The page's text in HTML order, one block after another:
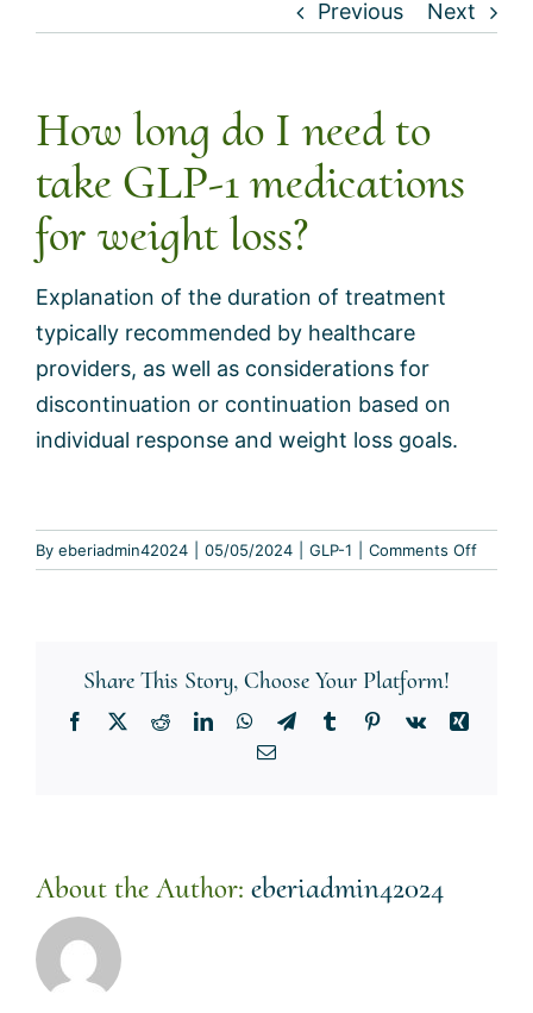
Previous Next
How long do I need to
take GLP-1 medications
for weight loss?
Explanation of the duration of treatment
typically recommended by healthcare
providers, as well as considerations for
discontinuation or continuation based on
individual response and weight loss goals.
By eberiadmin42024 05/05/2024 GLP-1 Comments Offon
How
Share This Story, Choose Your Platform!
Facebook
X RedditLinkedInWhatsApp
TelegramTumblrPinterest
Vk
Xing
Email
About the Author: eberiadmin42024